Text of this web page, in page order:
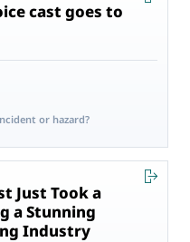
cast goes to
or hazard?
Just Took a
a Stunning
Industry